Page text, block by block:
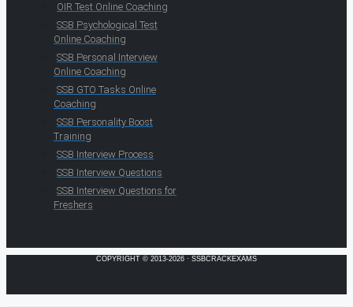
OIR Test Online Coaching
SSB Psychological Test
Online Coaching
SSB Personal Interview
Online Coaching
SSB GTO Tasks Online
Coaching
SSB Personality Boost
Training
SSB Interview Process
SSB Interview Questions
SSB Interview Questions for
Freshers
COPYRIGHT © 2013-2026 · SSBCRACKEXAMS